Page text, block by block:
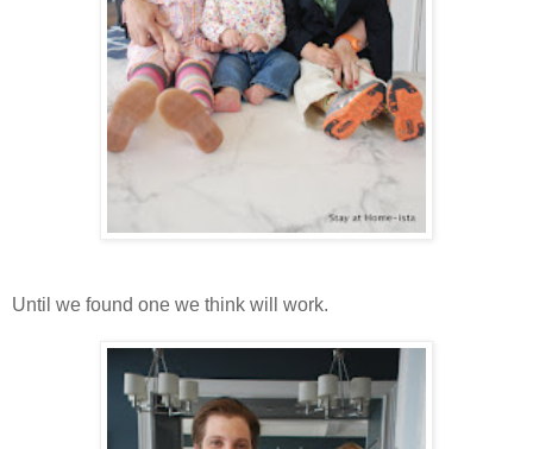
Until we found one we think will work.